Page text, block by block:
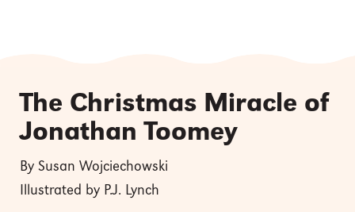
The Christmas Miracle of
Jonathan Toomey
By Susan Wojciechowski
Illustrated by P.J. Lynch